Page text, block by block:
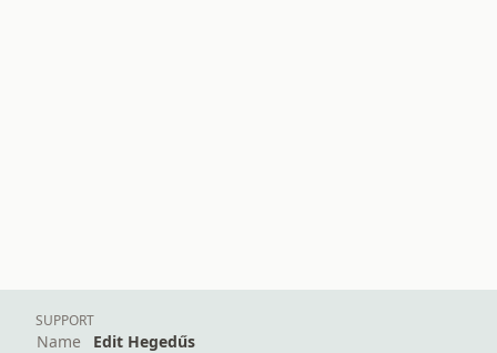
SUPPORT
Name
Edit Hegedűs